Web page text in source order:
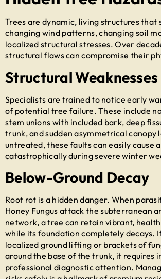
Trees are dynamic, living structures that
changing wind patterns, changing soil
localized structural stresses. Over
structural flaws can compromise their
Structural Weaknesses
Specialists are trained to notice early
of potential tree failure. These include
stem unions with included bark, deep
trunk, and sudden asymmetrical canopy
untreated, these faults can easily cause
catastrophically during severe winter
Below-Ground Decay
Root rot is a hidden danger. When
Honey Fungus attack the subterranean
network, a tree can retain vibrant,
while its foundation completely decays.
localized ground lifting or brackets of
around the base of the trunk, it requires
professional diagnostic attention.